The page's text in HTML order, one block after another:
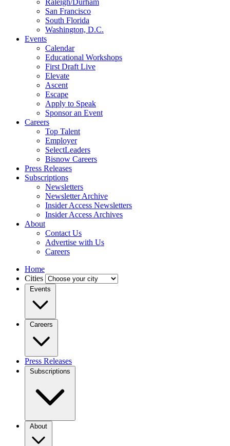
Raleigh/Durham
San Francisco
South Florida
Washington, D.C.
Events
Calendar
Educational Workshops
First Draft Live
Elevate
Ascent
Escape
Apply to Speak
Sponsor an Event
Careers
Top Talent
Employer
SelectLeaders
Bisnow Careers
Press Releases
Subscriptions
Newsletters
Newsletter Archive
Insider Access Newsletters
Insider Access Archives
About
Contact Us
Advertise with Us
Careers
Home
Cities
Events
Careers
Press Releases
Subscriptions
About